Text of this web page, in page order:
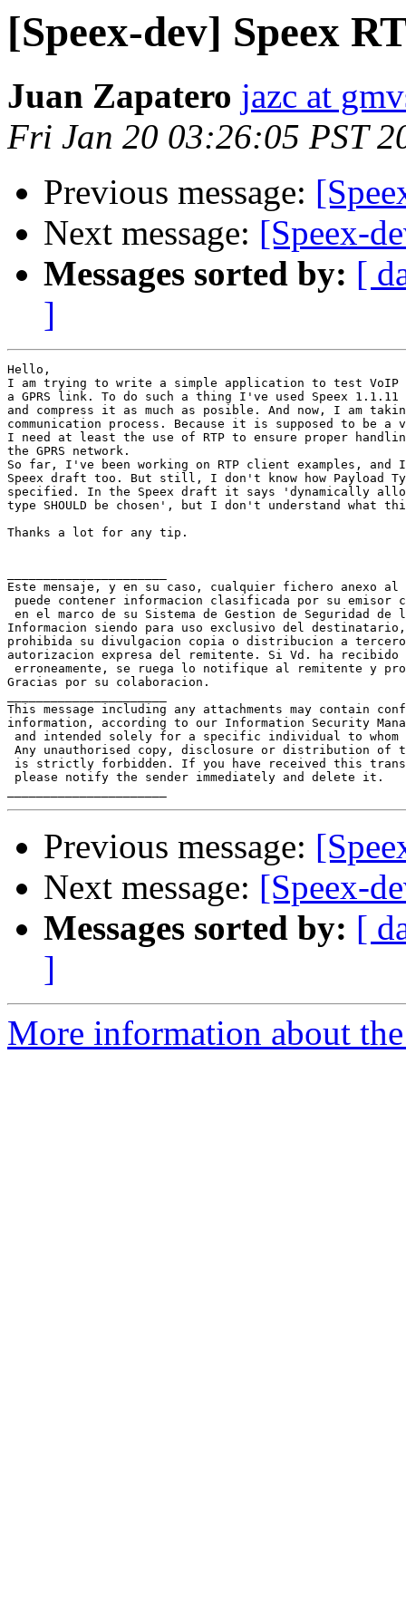
[Speex-dev] Speex
Juan Zapatero jazc at
Fri Jan 20 03:26:05 PST
Previous message:
Next message: [Speex-
Messages sorted by: [
]
Hello,
I am trying to write a simple application to test VoIP
a GPRS link. To do such a thing I've used Speex
and compress it as much as posible. And now, I am
communication process. Because it is supposed to be
I need at least the use of RTP to ensure proper
the GPRS network.
So far, I've been working on RTP client examples, and
Speex draft too. But still, I don't know how Payload
specified. In the Speex draft it says 'dynamically
type SHOULD be chosen', but I don't understand what
Thanks a lot for any tip.
Este mensaje, y en su caso, cualquier fichero anexo al
puede contener informacion clasificada por su emisor
en el marco de su Sistema de Gestion de Seguridad de
Informacion siendo para uso exclusivo del destinatario,
prohibida su divulgacion copia o distribucion a
autorizacion expresa del remitente. Si Vd. ha recibido
erroneamente, se ruega lo notifique al remitente y
Gracias por su colaboracion.
This message including any attachments may contain
information, according to our Information Security
and intended solely for a specific individual to whom
Any unauthorised copy, disclosure or distribution of
is strictly forbidden. If you have received this
please notify the sender immediately and delete it.
Previous message:
Next message: [Speex-
Messages sorted by: [
]
More information about